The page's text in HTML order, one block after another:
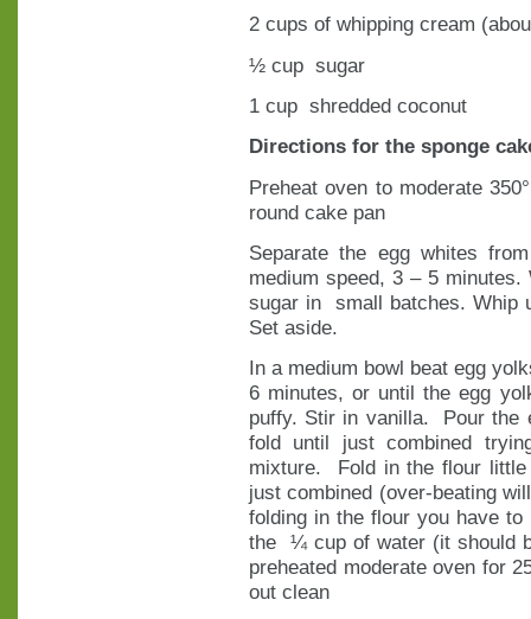
2 cups of whipping cream
½ cup sugar
1 cup shredded coconut
Directions for the sponge
Preheat oven to moderate
round cake pan
Separate the egg whites
medium speed, 3 – 5
sugar in small batches. Whip
Set aside.
In a medium bowl beat egg
6 minutes, or until the egg
puffy. Stir in vanilla. Pour the
fold until just combined
mixture. Fold in the flour
just combined (over-beating
folding in the flour you have
the ¼ cup of water (it should
preheated moderate oven for
out clean